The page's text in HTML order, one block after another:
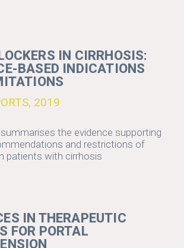
IN CIRRHOSIS:
BASED INDICATIONS
2019
the evidence supporting
and restrictions of
patients with cirrhosis
IN THERAPEUTIC
FOR PORTAL